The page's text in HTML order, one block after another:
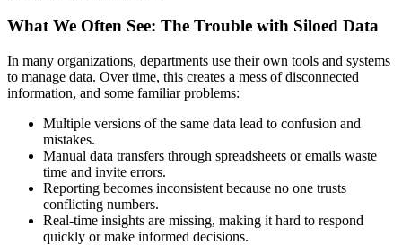
What We Often See: The Trouble with Siloed Data
In many organizations, departments use their own tools and systems
to manage data. Over time, this creates a mess of disconnected
information, and some familiar problems:
Multiple versions of the same data lead to confusion and
mistakes.
Manual data transfers through spreadsheets or emails waste
time and invite errors.
Reporting becomes inconsistent because no one trusts
conflicting numbers.
Real-time insights are missing, making it hard to respond
quickly or make informed decisions.